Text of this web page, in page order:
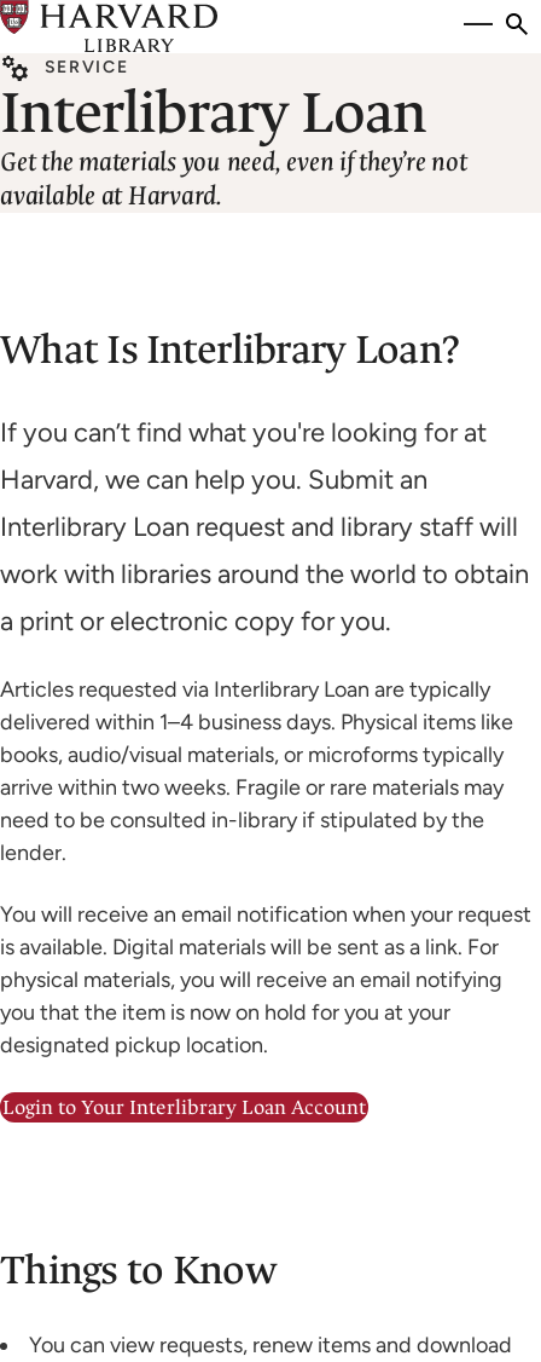
Skip
to
main
content
SERVICE
Interlibrary Loan
Get the materials you need, even if they’re not
available at Harvard.
What Is Interlibrary Loan?
If you can’t find what you're looking for at
Harvard, we can help you. Submit an
Interlibrary Loan request and library staff will
work with libraries around the world to obtain
a print or electronic copy for you.
Articles requested via Interlibrary Loan are typically
delivered within 1–4 business days. Physical items like
books, audio/visual materials, or microforms typically
arrive within two weeks. Fragile or rare materials may
need to be consulted in-library if stipulated by the
lender.
You will receive an email notification when your request
is available. Digital materials will be sent as a link. For
physical materials, you will receive an email notifying
you that the item is now on hold for you at your
designated pickup location.
Login to Your Interlibrary Loan Account
Things to Know
You can view requests, renew items and download